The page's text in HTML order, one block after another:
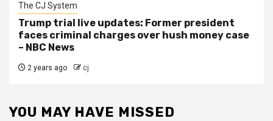
The CJ System
Trump trial live updates: Former president
faces criminal charges over hush money case
– NBC News
2 years ago cj
YOU MAY HAVE MISSED